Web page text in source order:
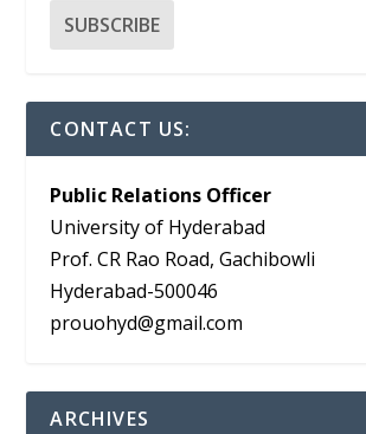
CONTACT US:
Public Relations Officer
University of Hyderabad
Prof. CR Rao Road, Gachibowli
Hyderabad-500046
prouohyd@gmail.com
ARCHIVES